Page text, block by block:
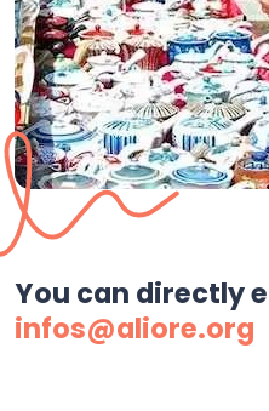
You can directly
infos@aliore.org